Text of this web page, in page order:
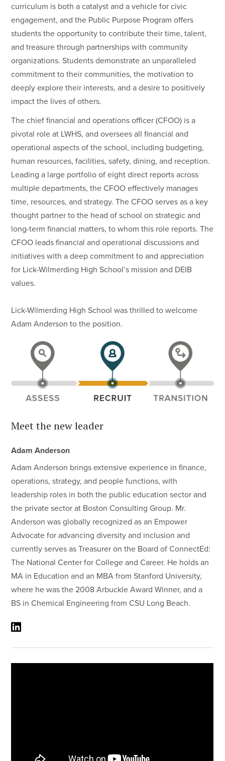
curriculum is both a catalyst and a vehicle for civic
engagement, and the Public Purpose Program offers
students the opportunity to contribute their time, talent,
and treasure through partnerships with community
organizations. Students demonstrate an unparalleled
commitment to their communities, the motivation to
deeply explore their interests, and a desire to positively
impact the lives of others.
The chief financial and operations officer (CFOO) is a
pivotal role at LWHS, and oversees all financial and
operational aspects of the school, including budgeting,
human resources, facilities, safety, dining, and reception.
Leading a large portfolio of eight direct reports across
multiple departments, the CFOO effectively manages
time, resources, and strategy. The CFOO serves as a key
thought partner to the head of school on strategic and
long-term financial matters, to whom this role reports. The
CFOO leads financial and operational discussions and
initiatives with a deep commitment to and appreciation
for Lick-Wilmerding High School’s mission and DEIB
values.
Lick-Wilmerding High School was thrilled to welcome
Adam Anderson to the position.
Meet the new leader
Adam Anderson
Adam Anderson brings extensive experience in finance,
operations, strategy, and people functions, with
leadership roles in both the public education sector and
the private sector at Boston Consulting Group. Mr.
Anderson was globally recognized as an Empower
Advocate for advancing diversity and inclusion and
currently serves as Treasurer on the Board of ConnectEd:
The National Center for College and Career. He holds an
MA in Education and an MBA from Stanford University,
where he was the 2008 Arbuckle Award Winner, and a
BS in Chemical Engineering from CSU Long Beach.